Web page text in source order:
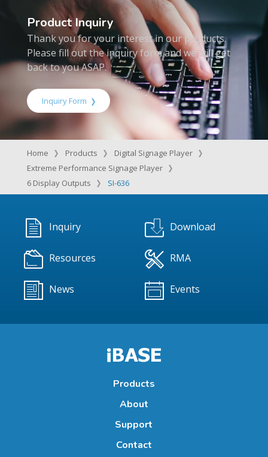
Product Inquiry
Thank you for your interest in our products.
Please fill out the inquiry form and we will get
back to you ASAP.
Inquiry Form
Home Products
Digital Signage Player
Extreme Performance Signage Player
6 Display Outputs
SI-636
Inquiry Download
Resources RMA
News Events
Products
About
Support
Contact